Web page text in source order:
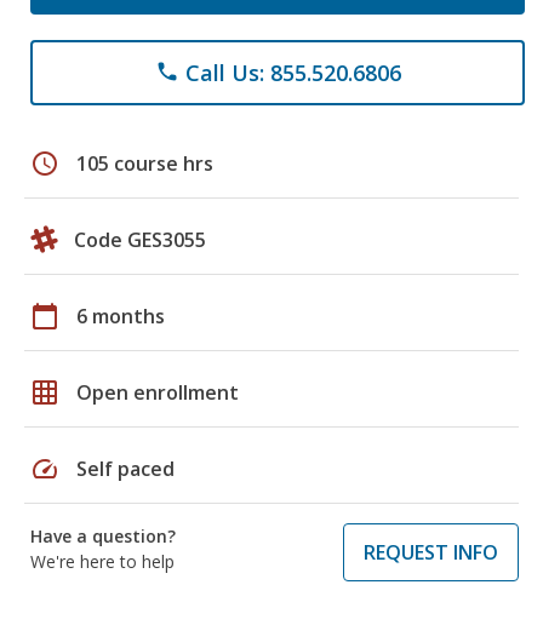
phone Call Us: 855.520.6806
schedule 105 course hrs
Code GES3055
calendar_today 6 months
grid_on Open enrollment
speed Self paced
Have a question?
We're here to help
REQUEST INFO